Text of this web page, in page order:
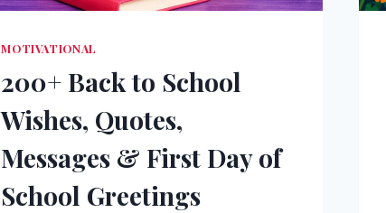
MOTIVATIONAL
200+ Back to School
Wishes, Quotes,
Messages & First Day of
School Greetings